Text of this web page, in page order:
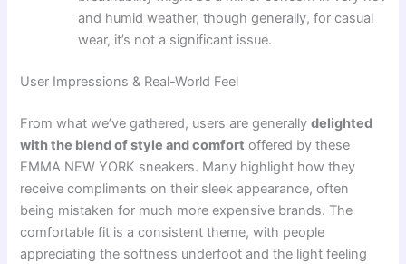
and humid weather, though generally, for casual
wear, it’s not a significant issue.
User Impressions & Real-World Feel
From what we’ve gathered, users are generallydelighted
with the blend of style and comfort offered by these
EMMA NEW YORK sneakers. Many highlight how they
receive compliments on their sleek appearance, often
being mistaken for much more expensive brands. The
comfortable fit is a consistent theme, with people
appreciating the softness underfoot and the light feeling